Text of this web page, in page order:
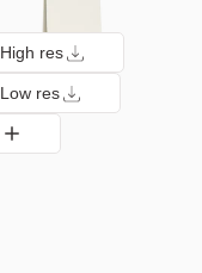
High res
Low res